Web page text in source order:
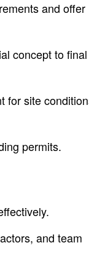
and offer
concept to final
for site
permits.
and team